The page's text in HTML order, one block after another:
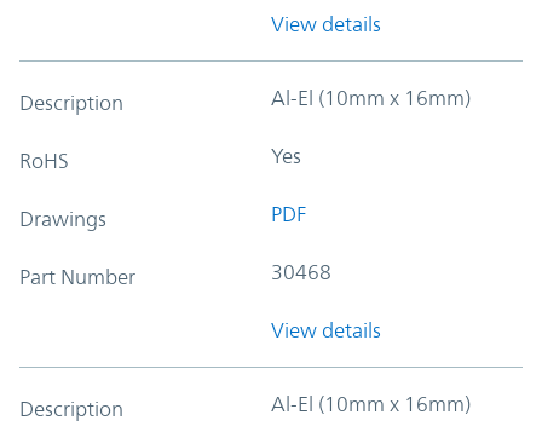
View details
Description Al-El (10mm x 16mm)
RoHS Yes
Drawings PDF
Part Number 30468
View details
Description Al-El (10mm x 16mm)